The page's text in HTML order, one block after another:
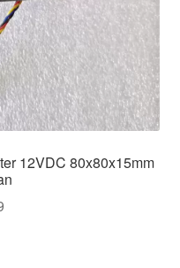
12VDC 80x80x15mm